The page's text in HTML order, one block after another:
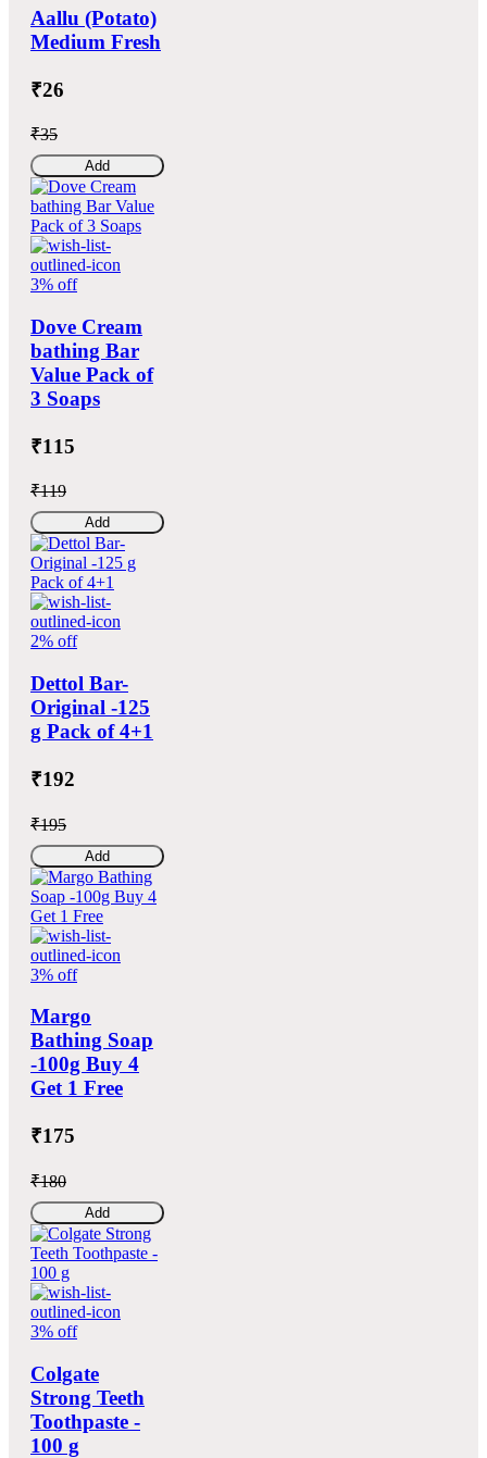
Aallu (Potato)
Medium Fresh
₹26
₹35
Add
3% off
Dove Cream
bathing Bar
Value Pack of
3 Soaps
₹115
₹119
Add
2% off
Dettol Bar-
Original -125
g Pack of 4+1
₹192
₹195
Add
3% off
Margo
Bathing Soap
-100g Buy 4
Get 1 Free
₹175
₹180
Add
3% off
Colgate
Strong Teeth
Toothpaste -
100 g